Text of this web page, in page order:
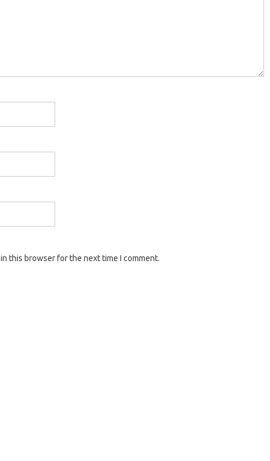
this browser for the next time I comment.